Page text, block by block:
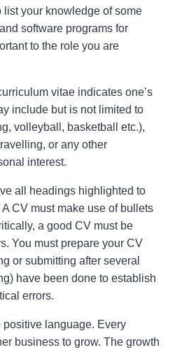
your knowledge of some
software programs for
to the role you are
vitae indicates one’s
include but is not limited to
volleyball, basketball etc.),
or any other
interest.
all headings highlighted to
CV must make use of bullets
a good CV must be
You must prepare your CV
or submitting after several
have been done to establish
errors.
language. Every
business to grow. The growth